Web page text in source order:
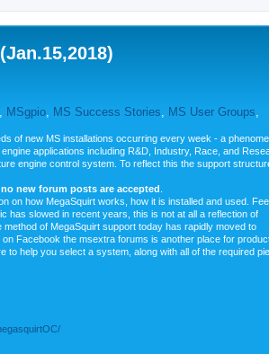
MSgpio MS Success Stories MS User Groups
of new MS installations occurring every week - a
applications including R&D, Industry, Race, and
engine control system. To reflect this the support
new forum posts are accepted
on how MegaSquirt works, how it is installed and used.
has slowed in recent years, this is not at all a reflection of
of MegaSquirt support today has rapidly moved to
Facebook the msextra forums is another place for
help you select a system, along with all of the required